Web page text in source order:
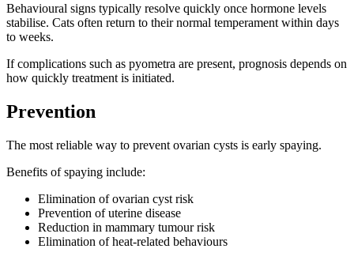
Behavioural signs typically resolve quickly once hormone levels
stabilise. Cats often return to their normal temperament within days
to weeks.
If complications such as pyometra are present, prognosis depends on
how quickly treatment is initiated.
Prevention
The most reliable way to prevent ovarian cysts is early spaying.
Benefits of spaying include:
Elimination of ovarian cyst risk
Prevention of uterine disease
Reduction in mammary tumour risk
Elimination of heat-related behaviours